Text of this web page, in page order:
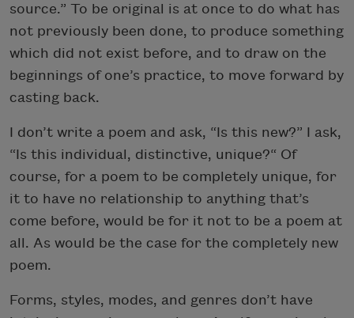
source.” To be original is at once to do what has
not previously been done, to produce something
which did not exist before, and to draw on the
beginnings of one’s practice, to move forward by
casting back.
I don’t write a poem and ask, “Is this new?” I ask,
“Is this individual, distinctive, unique?“ Of
course, for a poem to be completely unique, for
it to have no relationship to anything that’s
come before, would be for it not to be a poem at
all. As would be the case for the completely new
poem.
Forms, styles, modes, and genres don’t have